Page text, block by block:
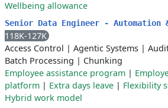
Wellbeing allowance
Senior Data Engineer - Automation
118K-127K
Access Control | Agentic Systems |
Batch Processing | Chunking
Employee assistance program |
platform | Extra days leave | Flexibility
Hybrid work model